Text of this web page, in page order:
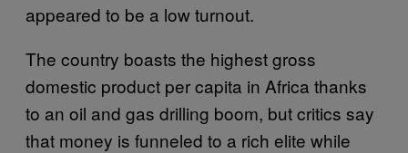
appeared to be a low turnout.
The country boasts the highest gross
domestic product per capita in Africa thanks
to an oil and gas drilling boom, but critics say
that money is funneled to a rich elite while